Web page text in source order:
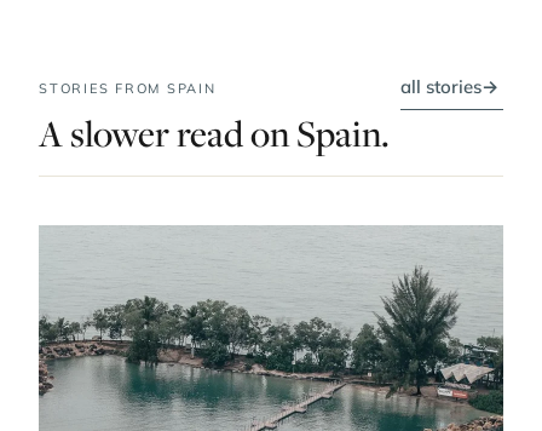
STORIES FROM SPAIN
A slower read on Spain.
all stories→